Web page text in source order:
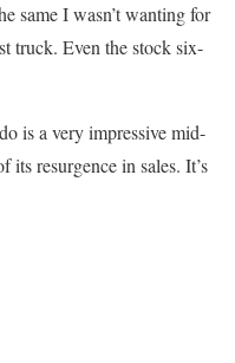
same I wasn’t wanting for
truck. Even the stock six-
is a very impressive mid-
resurgence in sales. It’s